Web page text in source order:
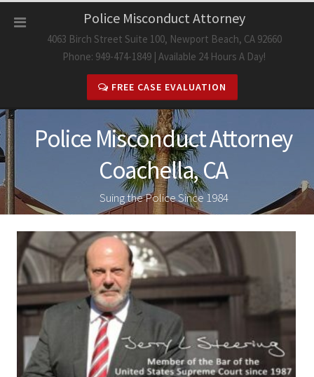
Police Misconduct Attorney
4063 Birch Street Suite 100, Newport Beach, CA 92660
Phone: 949-474-1849 | Available 24 Hours A Day!
FREE CASE EVALUATION
Police Misconduct Attorney
Coachella, CA
Suing the Police Since 1984